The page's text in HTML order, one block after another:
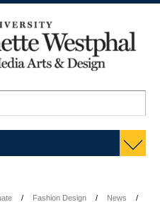
Fashion Design
News